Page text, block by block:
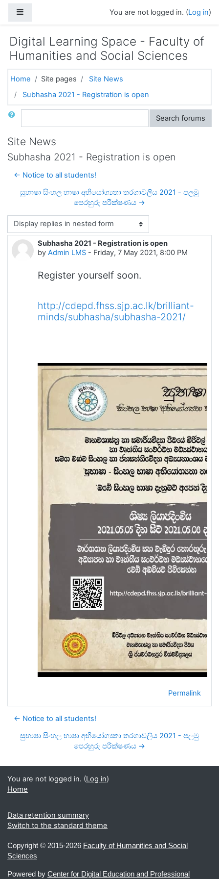
You are not logged in. (Log in)
Digital Learning Space - Faculty of
Humanities and Social Sciences
Home Site pages
Site News
Subhasha 2021 - Registration is open
Search Search forums
Site News
Subhasha 2021 - Registration is open
← Notice to all students!
සුභාෂා සිංහල භාෂා අභියෝග්‍යතා තරගාවලිය 2021 - පලමු
පෙරහුරු පරීක්ෂණය →
Display mode
Subhasha 2021 - Registration is open
by Admin LMS - Friday, 7 May 2021, 8:00 PM
Number of replies: 0
Register yourself soon.
http://cdepd.fhss.sjp.ac.lk/brilliant-
minds/subhasha/subhasha-2021/
Permalink
← Notice to all students!
සුභාෂා සිංහල භාෂා අභියෝග්‍යතා තරගාවලිය 2021 - පලමු
පෙරහුරු පරීක්ෂණය →
You are not logged in. (Log in)
Home
Data retention summary
Switch to the standard theme
Copyright © 2015-2026 Faculty of Humanities and Social
Sciences
Powered by Center for Digital Education and Professional